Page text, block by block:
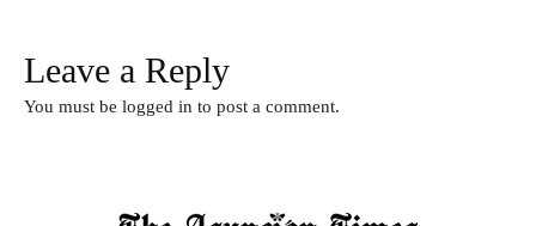
Leave a Reply
You must be logged in to post a comment.